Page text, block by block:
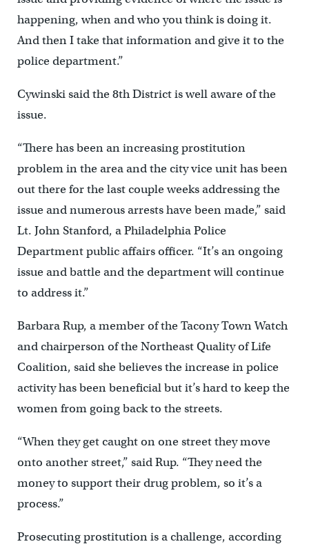
happening, when and who you think is doing it.
And then I take that information and give it to the
police department.”
Cywinski said the 8th District is well aware of the
issue.
“There has been an increasing prostitution
problem in the area and the city vice unit has been
out there for the last couple weeks addressing the
issue and numerous arrests have been made,” said
Lt. John Stanford, a Philadelphia Police
Department public affairs officer. “It’s an ongoing
issue and battle and the department will continue
to address it.”
Barbara Rup, a member of the Tacony Town Watch
and chairperson of the Northeast Quality of Life
Coalition, said she believes the increase in police
activity has been beneficial but it’s hard to keep the
women from going back to the streets.
“When they get caught on one street they move
onto another street,” said Rup. “They need the
money to support their drug problem, so it’s a
process.”
Prosecuting prostitution is a challenge, according